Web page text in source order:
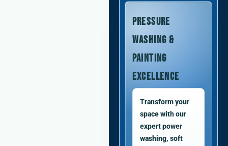
Pressure
Washing &
Painting
Excellence
Transform your
space with our
expert power
washing, soft